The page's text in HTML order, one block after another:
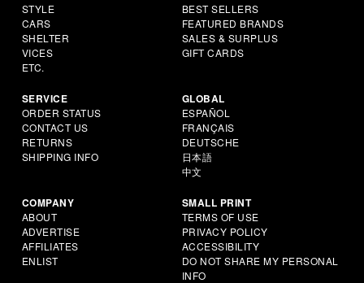
STYLE
CARS
SHELTER
VICES
ETC.
BEST SELLERS
FEATURED BRANDS
SALES & SURPLUS
GIFT CARDS
SERVICE
ORDER STATUS
CONTACT US
RETURNS
SHIPPING INFO
GLOBAL
ESPAÑOL
FRANÇAIS
DEUTSCHE
日本語
中文
COMPANY
ABOUT
ADVERTISE
AFFILIATES
ENLIST
SMALL PRINT
TERMS OF USE
PRIVACY POLICY
ACCESSIBILITY
DO NOT SHARE MY PERSONAL
INFO